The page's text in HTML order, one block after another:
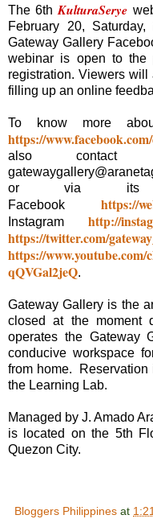
The 6thKulturaSerye
February 20,
Gateway Gallery
webinar is open to the
registration. Viewers
filling up an online
To know more
https://
also contact
or via its
Facebook https://
Instagram http://
https://twitter.com/
https://
qQVGal2jeQ.
Gateway Gallery is the
closed at the moment
operates the Gateway
conducive workspace
from home. Reservation
the Learning Lab.
Managed by J. Amado
is located on the 5th
Quezon City.
Bloggers Philippines at